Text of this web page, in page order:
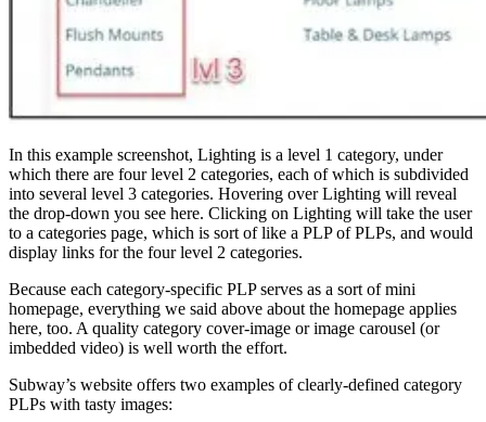
In this example screenshot, Lighting is a level 1 category, under
which there are four level 2 categories, each of which is subdivided
into several level 3 categories. Hovering over Lighting will reveal
the drop-down you see here. Clicking on Lighting will take the user
to a categories page, which is sort of like a PLP of PLPs, and would
display links for the four level 2 categories.
Because each category-specific PLP serves as a sort of mini
homepage, everything we said above about the homepage applies
here, too. A quality category cover-image or image carousel (or
imbedded video) is well worth the effort.
Subway’s website offers two examples of clearly-defined category
PLPs with tasty images: